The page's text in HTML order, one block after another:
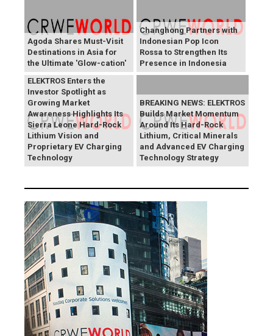
Agoda Shares Must-Visit
Destinations in Asia for
the Ultimate 'Glow-cation'
Changhong Partners with
Indonesian Pop Icon
Rossa to Strengthen Its
Presence in Indonesia
BREAKING NEWS:
ELEKTROS Enters the
Investor Spotlight as
Growing Market
Awareness Highlights Its
Sierra Leone Hard-Rock
Lithium Vision and
Proprietary EV Charging
Technology
BREAKING NEWS: ELEKTROS
Builds Market Momentum
Around Its Hard-Rock
Lithium, Critical Minerals
and Advanced EV Charging
Technology Strategy